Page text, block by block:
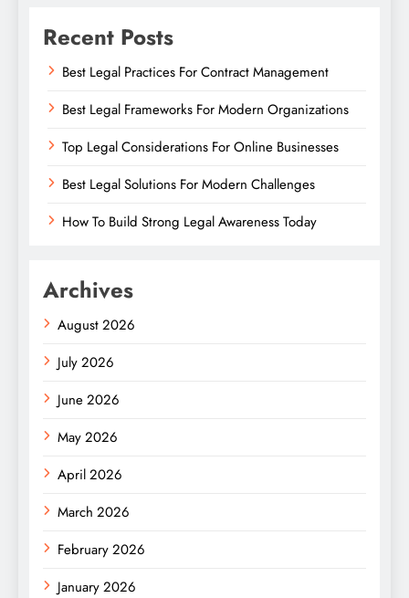
Recent Posts
Best Legal Practices For Contract Management
Best Legal Frameworks For Modern Organizations
Top Legal Considerations For Online Businesses
Best Legal Solutions For Modern Challenges
How To Build Strong Legal Awareness Today
Archives
August 2026
July 2026
June 2026
May 2026
April 2026
March 2026
February 2026
January 2026